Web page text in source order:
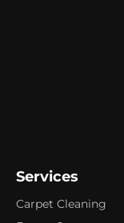
Services
Carpet Cleaning